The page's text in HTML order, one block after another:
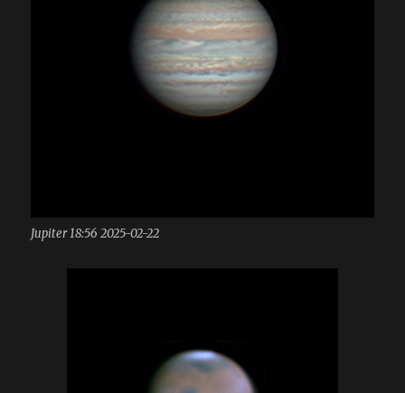
Jupiter 18:56 2025-02-22